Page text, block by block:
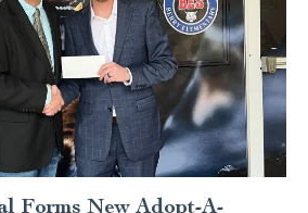
Forms New Adopt-A-